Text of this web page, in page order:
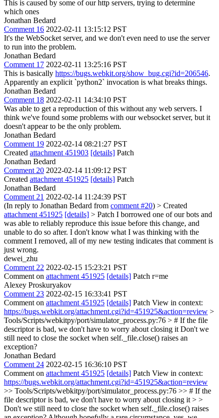
This is caused by some of our http servers, trying to determine
which ones
Jonathan Bedard
Comment 16 2022-02-11 13:15:12 PST
It's the WebSocket server, and we don't even need to use the server
to run into the problem.
Jonathan Bedard
Comment 17 2022-02-11 13:25:16 PST
This is basically https://bugs.webkit.org/show_bug.cgi?id=206546.
Apparently an explicit `python2` invocation is what breaks things.
Jonathan Bedard
Comment 18 2022-02-11 14:34:10 PST
Was able to get a reproduction of this without any web servers. I
think we've found some problems with our websocket server, but it
doesn't appear to be the only problem.
Jonathan Bedard
Comment 19 2022-02-14 08:21:27 PST
Created attachment 451903 [details] Patch
Jonathan Bedard
Comment 20 2022-02-14 11:09:12 PST
Created attachment 451925 [details] Patch
Jonathan Bedard
Comment 21 2022-02-14 11:24:39 PST
(In reply to Jonathan Bedard from comment #20) > Created
attachment 451925 [details] > Patch I borrowed one of our bots and
was able to reliably reproduce this issue before this change, and
unable to do so after. I don't know what I was thinking with the
comment I removed, all of my new testing indicates that comment is
just wrong.
dewei_zhu
Comment 22 2022-02-15 15:23:21 PST
Comment on attachment 451925 [details] Patch r=me
Alexey Proskuryakov
Comment 23 2022-02-15 16:33:41 PST
Comment on attachment 451925 [details] Patch View in context:
https://bugs.webkit.org/attachment.cgi?id=451925&action=review >
Tools/Scripts/webkitpy/port/simulator_process.py:76 > # If the file
descriptor is bad, we don't have to worry about closing it Don't we
still need to close the socket when self._file.close() raises an
exception?
Jonathan Bedard
Comment 24 2022-02-15 16:36:10 PST
Comment on attachment 451925 [details] Patch View in context:
https://bugs.webkit.org/attachment.cgi?id=451925&action=review
>> Tools/Scripts/webkitpy/port/simulator_process.py:76 >> # If the
file descriptor is bad, we don't have to worry about closing it > >
Don't we still need to close the socket when self._file.close() raises